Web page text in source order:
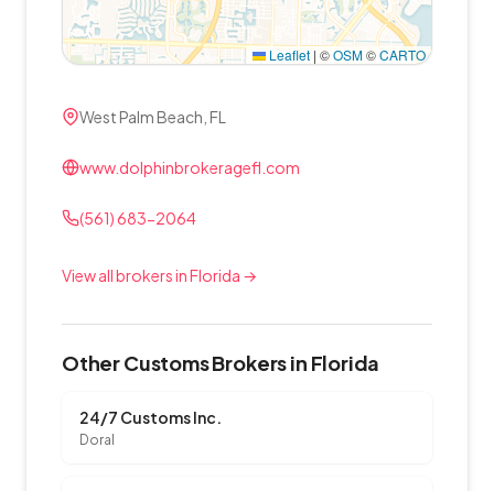
Leaflet | ©OSM©CARTO
West Palm Beach, FL
www.dolphinbrokeragefl.com
(561) 683-2064
View all brokers in Florida →
Other Customs Brokers in Florida
24/7 Customs Inc.
Doral